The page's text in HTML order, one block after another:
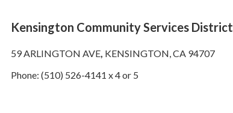
Kensington Community Services District
59 ARLINGTON AVE KENSINGTON, CA 94707
Phone: (510) 526-4141 x 4 or 5